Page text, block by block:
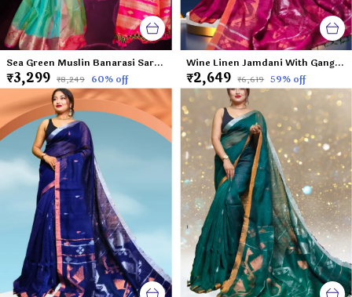
Sea Green Muslin Banarasi Saree For Women With Contrast Pink Border Avanti
₹3,299 ₹8,249 60% off
Wine Linen Jamdani With Ganga Jamuna Zari Border Saree For Women Tapi
₹2,649 ₹6,619 59% off